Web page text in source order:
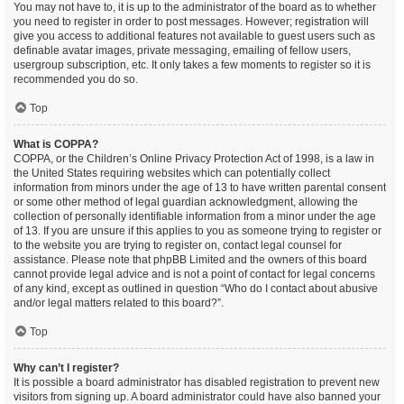
You may not have to, it is up to the administrator of the board as to whether
you need to register in order to post messages. However; registration will
give you access to additional features not available to guest users such as
definable avatar images, private messaging, emailing of fellow users,
usergroup subscription, etc. It only takes a few moments to register so it is
recommended you do so.
Top
What is COPPA?
COPPA, or the Children’s Online Privacy Protection Act of 1998, is a law in
the United States requiring websites which can potentially collect
information from minors under the age of 13 to have written parental consent
or some other method of legal guardian acknowledgment, allowing the
collection of personally identifiable information from a minor under the age
of 13. If you are unsure if this applies to you as someone trying to register or
to the website you are trying to register on, contact legal counsel for
assistance. Please note that phpBB Limited and the owners of this board
cannot provide legal advice and is not a point of contact for legal concerns
of any kind, except as outlined in question “Who do I contact about abusive
and/or legal matters related to this board?”.
Top
Why can’t I register?
It is possible a board administrator has disabled registration to prevent new
visitors from signing up. A board administrator could have also banned your